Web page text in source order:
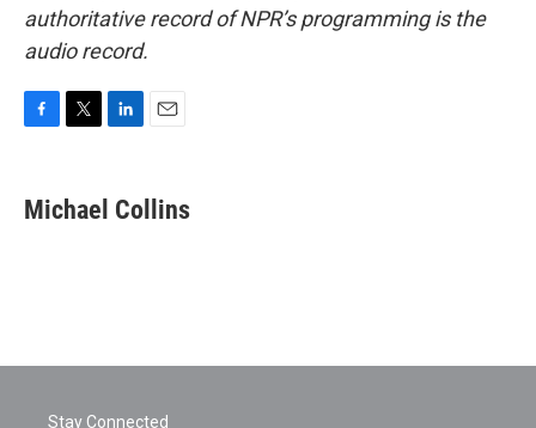
authoritative record of NPR’s programming is the
audio record.
e
b
t
t
k
e
i
l
Michael Collins
Stay Connected